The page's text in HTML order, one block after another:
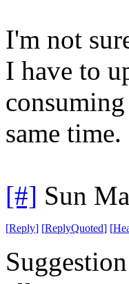
I'm not
I have to
same time.
[#] Sun
[Reply] [ReplyQuoted] [